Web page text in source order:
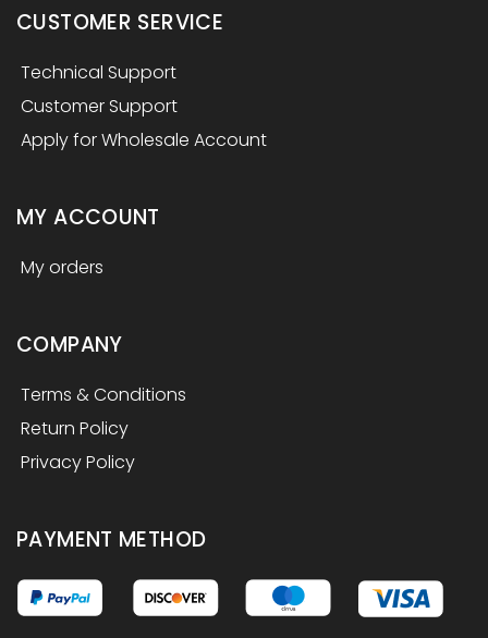
CUSTOMER SERVICE
Technical Support
Customer Support
Apply for Wholesale Account
MY ACCOUNT
My orders
COMPANY
Terms & Conditions
Return Policy
Privacy Policy
PAYMENT METHOD